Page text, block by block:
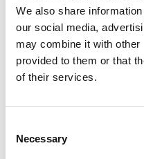
We also share
our social media,
may combine it with other
provided to them or that
of their services.
Selection
Necessary
1,35 x 3,05 werkhoogte